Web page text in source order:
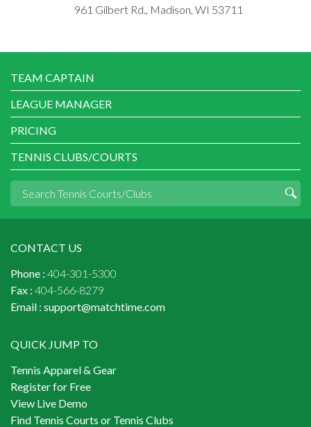
961 Gilbert Rd., Madison, WI 53711
TEAM CAPTAIN
LEAGUE MANAGER
PRICING
TENNIS CLUBS/COURTS
CONTACT US
Phone : 404-301-5300
Fax : 404-566-8279
Email : support@matchtime.com
QUICK JUMP TO
Tennis Apparel & Gear
Register for Free
View Live Demo
Find Tennis Courts or Tennis Clubs